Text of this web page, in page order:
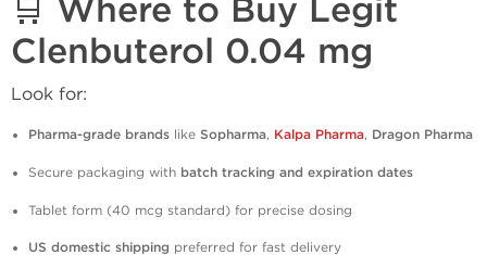
🛒 Where to Buy Legit
Clenbuterol 0.04 mg
Look for:
Pharma-grade brands like Sopharma, Kalpa Pharma, Dragon Pharma
Secure packaging with batch tracking and expiration dates
Tablet form (40 mcg standard) for precise dosing
US domestic shipping preferred for fast delivery